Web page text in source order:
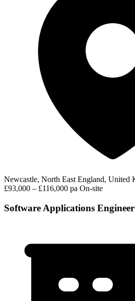
Newcastle, North East England, United
£93,000 – £116,000 pa On-site
Software Applications Engineer